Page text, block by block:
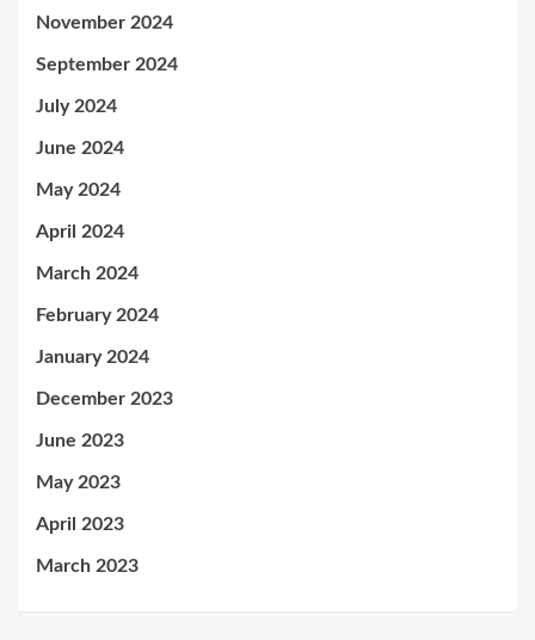
November 2024
September 2024
July 2024
June 2024
May 2024
April 2024
March 2024
February 2024
January 2024
December 2023
June 2023
May 2023
April 2023
March 2023